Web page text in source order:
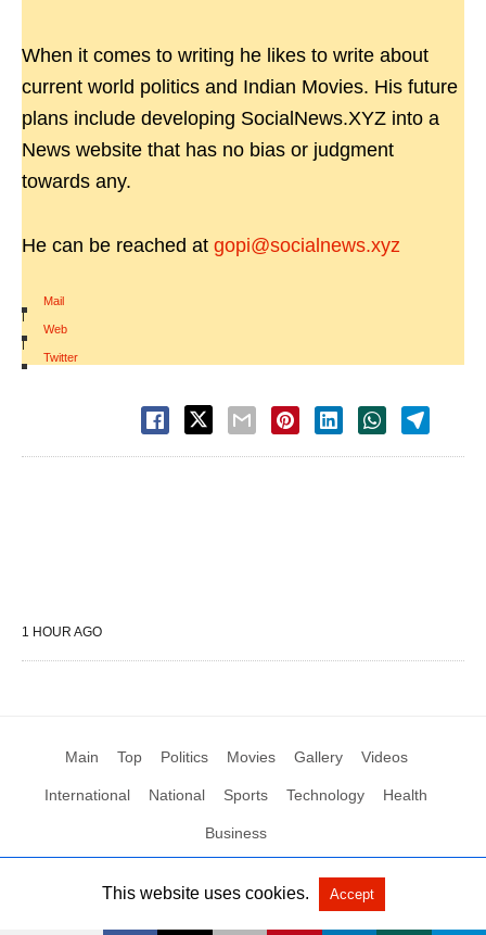
When it comes to writing he likes to write about
current world politics and Indian Movies. His future
plans include developing SocialNews.XYZ into a
News website that has no bias or judgment
towards any.
He can be reached at gopi@socialnews.xyz
Mail
|
Web
|
Twitter
1 HOUR AGO
Main Top Politics Movies Gallery Videos
International National Sports Technology Health
Business
All Rights Reserved by Social News XYZ View Non-AMP Version
This website uses cookies. Accept